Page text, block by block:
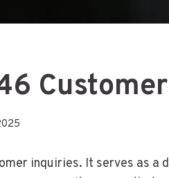
inquiries. It serves as a